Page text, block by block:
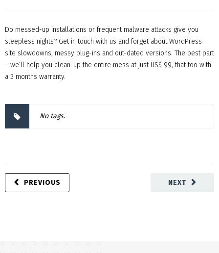
Do messed-up installations or frequent malware attacks give you
sleepless nights? Get in touch with us and forget about WordPress
site slowdowns, messy plug-ins and out-dated versions. The best part
– we’ll help you clean-up the entire mess at just US$ 99, that too with
a 3 months warranty.
No tags.
NEXT
PREVIOUS